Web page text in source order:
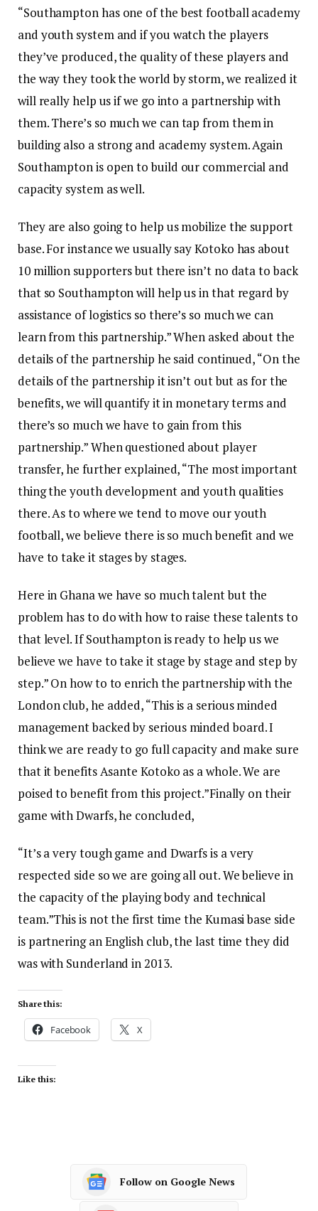
“Southampton has one of the best football academy
and youth system and if you watch the players
they’ve produced, the quality of these players and
the way they took the world by storm, we realized it
will really help us if we go into a partnership with
them. There’s so much we can tap from them in
building also a strong and academy system. Again
Southampton is open to build our commercial and
capacity system as well.
They are also going to help us mobilize the support
base. For instance we usually say Kotoko has about
10 million supporters but there isn’t no data to back
that so Southampton will help us in that regard by
assistance of logistics so there’s so much we can
learn from this partnership.” When asked about the
details of the partnership he said continued, “On the
details of the partnership it isn’t out but as for the
benefits, we will quantify it in monetary terms and
there’s so much we have to gain from this
partnership.” When questioned about player
transfer, he further explained, “The most important
thing the youth development and youth qualities
there. As to where we tend to move our youth
football, we believe there is so much benefit and we
have to take it stages by stages.
Here in Ghana we have so much talent but the
problem has to do with how to raise these talents to
that level. If Southampton is ready to help us we
believe we have to take it stage by stage and step by
step.” On how to to enrich the partnership with the
London club, he added, “This is a serious minded
management backed by serious minded board. I
think we are ready to go full capacity and make sure
that it benefits Asante Kotoko as a whole. We are
poised to benefit from this project.”Finally on their
game with Dwarfs, he concluded,
“It’s a very tough game and Dwarfs is a very
respected side so we are going all out. We believe in
the capacity of the playing body and technical
team.”This is not the first time the Kumasi base side
is partnering an English club, the last time they did
was with Sunderland in 2013.
Share this:
Facebook X
Like this:
Follow on Google News